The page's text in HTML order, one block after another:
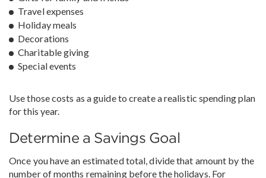
Travel expenses
Holiday meals
Decorations
Charitable giving
Special events
Use those costs as a guide to create a realistic spending plan
for this year.
Determine a Savings Goal
Once you have an estimated total, divide that amount by the
number of months remaining before the holidays. For